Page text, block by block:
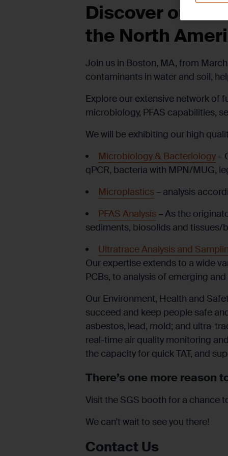
Discover our
the North
Join us in Boston, MA, from
contaminants in water and soil,
Explore our extensive network of
microbiology, PFAS capabilities,
We will be exhibiting our high
Microbiology & Bacteriology –
qPCR, bacteria with MPN/MUG,
Microplastics – analysis
PFAS Analysis – As the
sediments, biosolids and tissues/
Ultratrace Analysis and
Our expertise extends to a wide
PCBs, to analysis of emerging
Our Environment, Health and
succeed and keep people safe
asbestos, lead, mold; and ultra-
real-time air quality monitoring
the capacity for quick TAT, and
There’s one more reason
Visit the SGS booth for a chance
We can’t wait to see you there!
Contact Us